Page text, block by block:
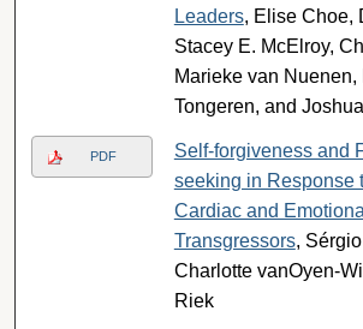
Leaders, Elise Choe,
Stacey E. McElroy,
Marieke van Nuenen,
Tongeren, and
PDF
Self-forgiveness and
seeking in Response
Cardiac and
Transgressors,
Charlotte vanOyen-
Riek